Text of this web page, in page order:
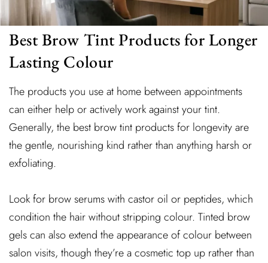
Best Brow Tint Products for Longer
Lasting Colour
The products you use at home between appointments
can either help or actively work against your tint.
Generally, the best brow tint products for longevity are
the gentle, nourishing kind rather than anything harsh or
exfoliating.
Look for brow serums with castor oil or peptides, which
condition the hair without stripping colour. Tinted brow
gels can also extend the appearance of colour between
salon visits, though they’re a cosmetic top up rather than